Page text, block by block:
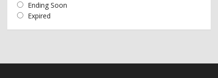
Ending Soon
Expired